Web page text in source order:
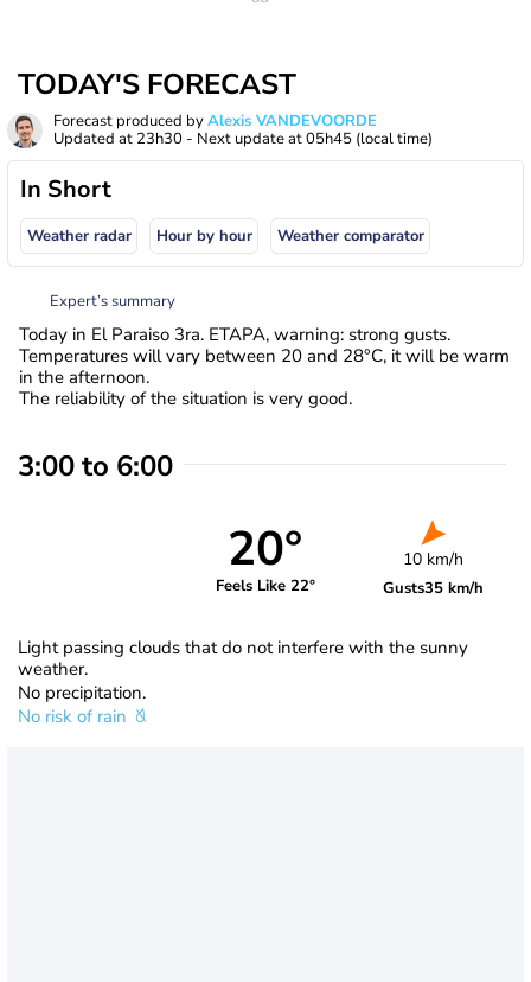
TODAY'S FORECAST
Forecast produced byAlexis VANDEVOORDE
Updated at 23h30 - Next update at05h45 (local time)
In Short
Weather radar Hour by hour Weather comparator
Expert’s summary
Today in El Paraiso 3ra. ETAPA, warning: strong gusts.
Temperatures will vary between 20 and 28°C, it will be warm
in the afternoon.
The reliability of the situation is very good.
3:00 to 6:00
20°
Feels Like 22°
10 km/h
Gusts35 km/h
Light passing clouds that do not interfere with the sunny
weather.
No precipitation.
No risk of rain